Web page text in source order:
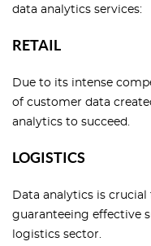
data analytics services:
RETAIL
Due to its intense
of customer data
analytics to succeed.
LOGISTICS
Data analytics is
guaranteeing effective
logistics sector.